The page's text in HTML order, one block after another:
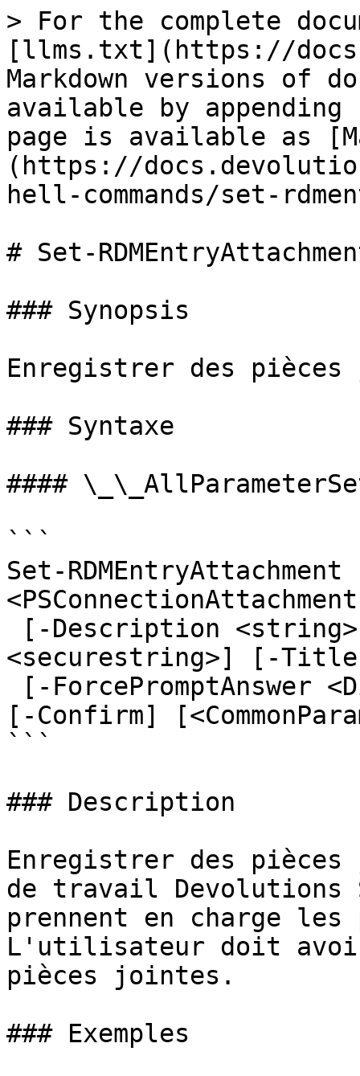
> For the complete
[llms.txt](https://
Markdown versions of
available by
page is available as
(https://
hell-commands/set-
# Set-
### Synopsis
Enregistrer des
### Syntaxe
####
```
Set-
<securestring>] [-
[-Confirm]
```
### Description
Enregistrer des
de travail Devolutions
prennent en charge
L'utilisateur doit
pièces jointes.
### Exemples